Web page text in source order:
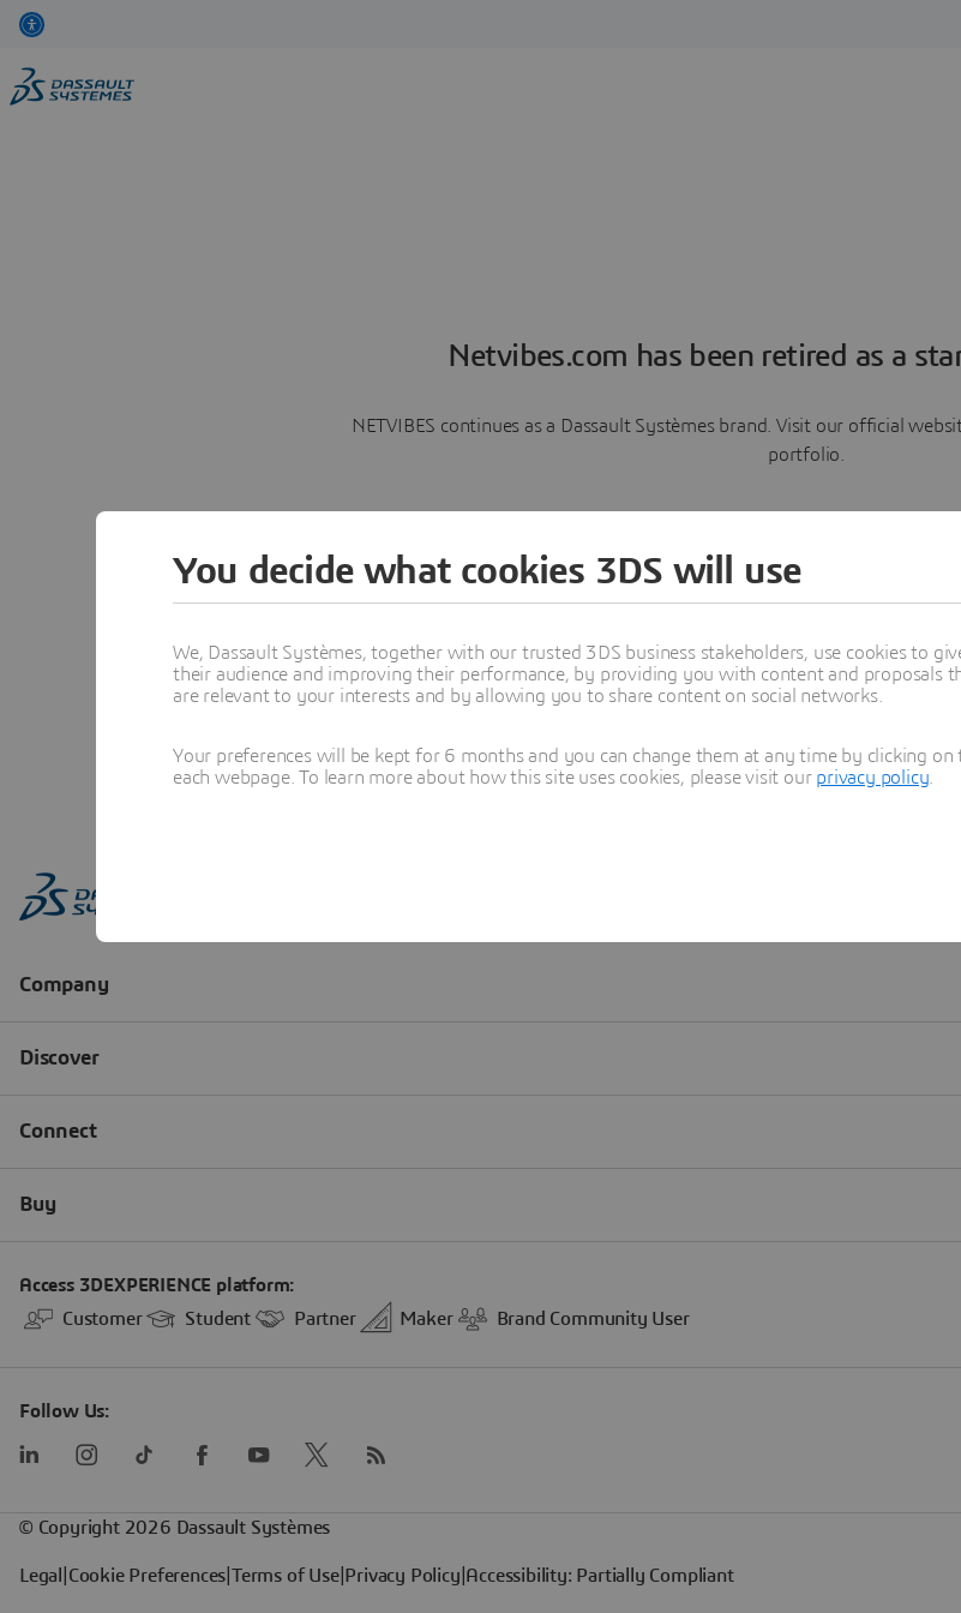
Netvibes.com has been retired as a
NETVIBES continues as a Dassault Systèmes brand. Visit our official
portfolio.
Learn more
You decide what cookies 3DS will use
We, Dassault Systèmes, together with our trusted 3DS business stakeholders, use cookies to
their audience and improving their performance, by providing you with content and proposals
are relevant to your interests and by allowing you to share content on social networks.
Your preferences will be kept for 6 months and you can change them at any time by clicking
each webpage. To learn more about how this site uses cookies, please visit our privacy policy